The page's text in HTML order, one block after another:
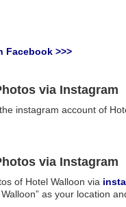
Facebook >>>
via Instagram
instagram account of
via Instagram
of Hotel Walloon via
as your location